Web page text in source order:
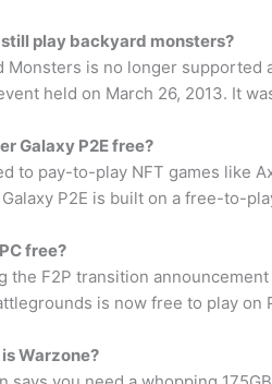
still play backyard monsters?
Monsters is no longer
held on March 26, 2013. It
Galaxy P2E free?
to pay-to-play NFT games like
P2E is built on a free-to-
free?
the F2P transition
is now free to play on
Warzone?